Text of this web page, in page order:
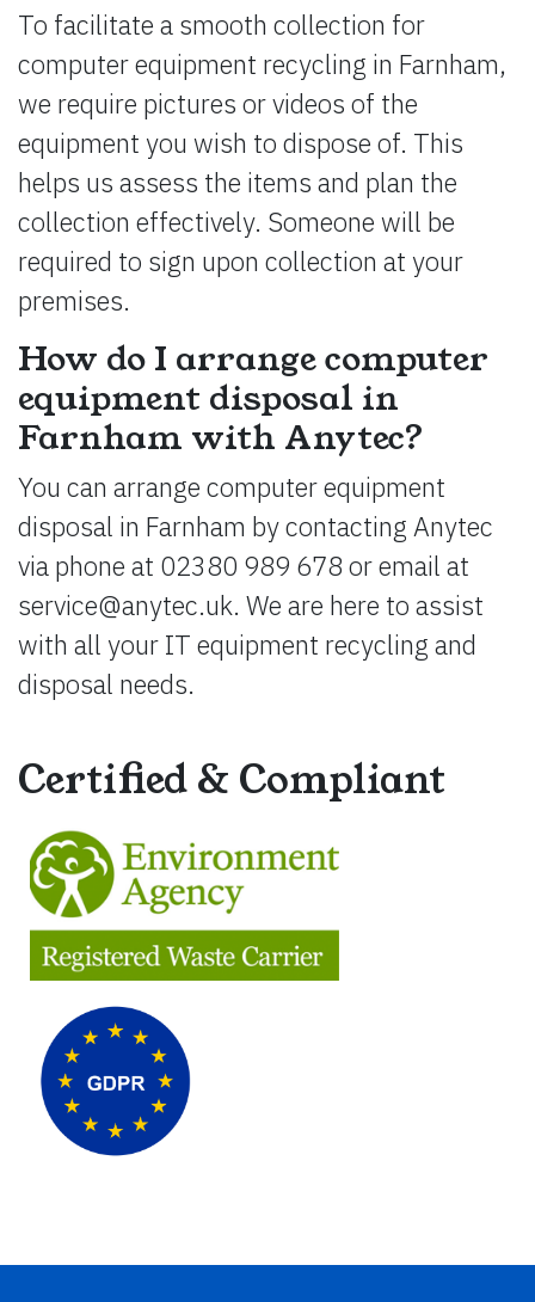
To facilitate a smooth collection for
computer equipment recycling in Farnham,
we require pictures or videos of the
equipment you wish to dispose of. This
helps us assess the items and plan the
collection effectively. Someone will be
required to sign upon collection at your
premises.
How do I arrange computer
equipment disposal in
Farnham with Anytec?
You can arrange computer equipment
disposal in Farnham by contacting Anytec
via phone at 02380 989 678 or email at
service@anytec.uk. We are here to assist
with all your IT equipment recycling and
disposal needs.
Certified & Compliant